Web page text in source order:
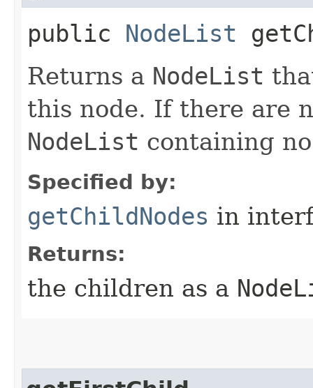
public NodeList
Returns a NodeList
this node. If there are
NodeList containing
Specified by:
getChildNodes in
Returns:
the children as a